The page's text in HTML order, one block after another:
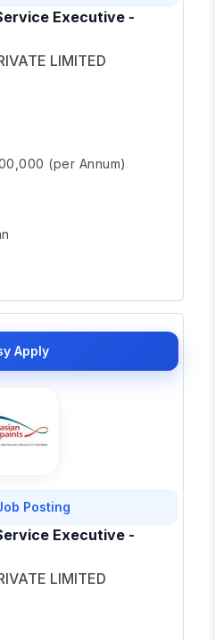
Executive -
LIMITED
(per Annum)
Apply
Posting
Executive -
LIMITED